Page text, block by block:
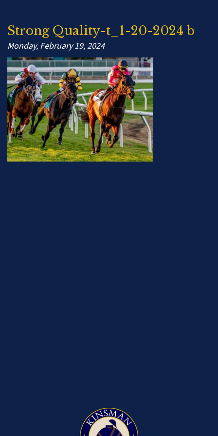
Strong Quality-t_1-20-2024 b
Monday, February 19, 2024